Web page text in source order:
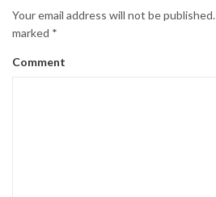
Your email address will not be published.
marked *
Comment